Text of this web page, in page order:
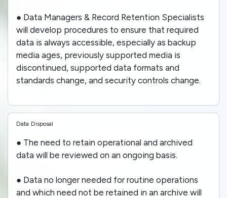
● Data Managers & Record Retention Specialists
will develop procedures to ensure that required
data is always accessible, especially as backup
media ages, previously supported media is
discontinued, supported data formats and
standards change, and security controls change.
Data Disposal
● The need to retain operational and archived
data will be reviewed on an ongoing basis.
● Data no longer needed for routine operations
and which need not be retained in an archive will